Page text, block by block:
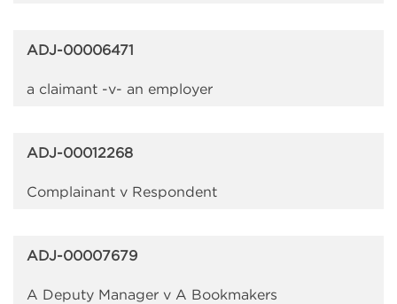
ADJ-00006471
a claimant -v- an employer
ADJ-00012268
Complainant v Respondent
ADJ-00007679
A Deputy Manager v A Bookmakers